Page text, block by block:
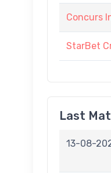
Concurs
StarBet
Last
13-08-